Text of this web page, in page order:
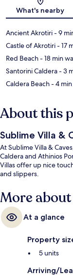
What's nearby
Ancient Akrotiri- 9
Castle of Akrotiri- 17
Red Beach- 18 min
Santorini Caldera- 3
Caldera Beach- 4
About this
Sublime Villa &
At Sublime Villa &
Caldera and Athinios
Villas offer up nice
and slippers.
More
At a glance
Property
5 units
Arriving/